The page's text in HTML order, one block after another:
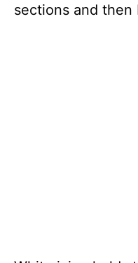
sections and then